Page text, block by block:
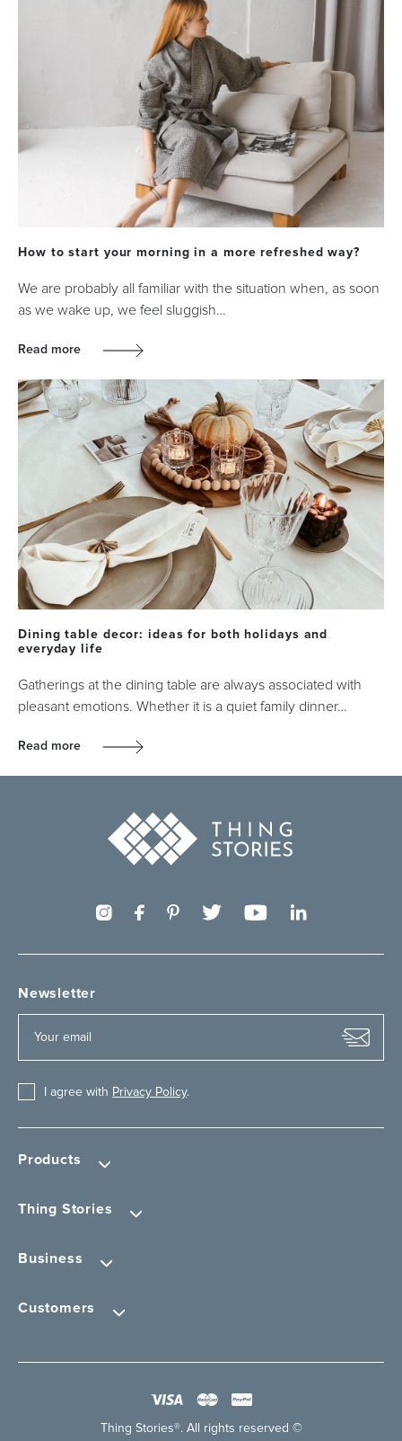
How to start your morning in a more refreshed way?
We are probably all familiar with the situation when, as soon
as we wake up, we feel sluggish…
Read more
Dining table decor: ideas for both holidays and
everyday life
Gatherings at the dining table are always associated with
pleasant emotions. Whether it is a quiet family dinner…
Read more
Products
Thing Stories
Business
Customers
Newsletter
I agree with Privacy Policy.
Thing Stories®. All rights reserved ©